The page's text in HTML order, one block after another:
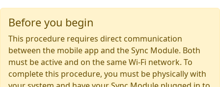
Before you begin
This procedure requires direct communication
between the mobile app and the Sync Module. Both
must be active and on the same Wi-Fi network. To
complete this procedure, you must be physically with